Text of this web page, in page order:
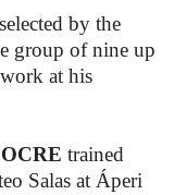
by the
group of nine up
at his
OCRE trained
Salas at Áperi